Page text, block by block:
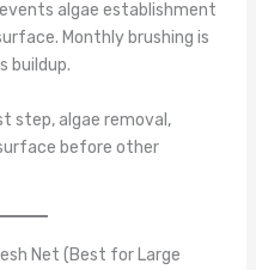
algae establishment
Monthly brushing is
buildup.
step, algae removal,
before other
Net (Best for Large